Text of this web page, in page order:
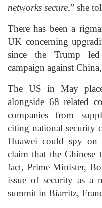
networks secure,” she
There has been a
UK concerning
since the Trump led
campaign against
The US in May
alongside 68 related
companies from
citing national security
Huawei could spy on
claim that the Chinese
fact, Prime Minister,
issue of security as a
summit in Biarritz,